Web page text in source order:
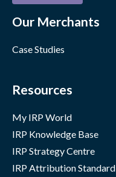
Our Merchants
Case Studies
Resources
My IRP World
IRP Knowledge Base
IRP Strategy Centre
IRP Attribution Standard